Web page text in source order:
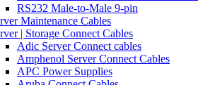
RS232 Male-to-Male 9-pin
Maintenance Cables
| Storage Connect Cables
Adic Server Connect cables
Amphenol Server Connect Cables
APC Power Supplies